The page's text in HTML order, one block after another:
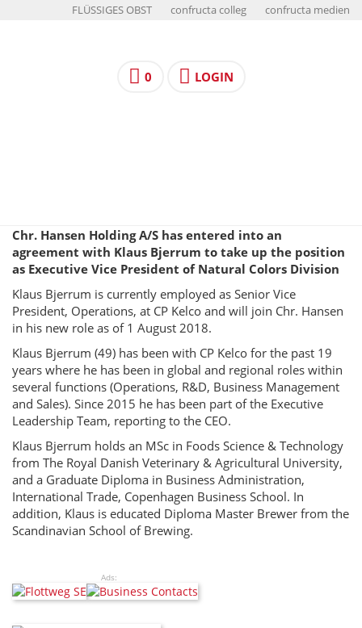
FLÜSSIGES OBST confructa colleg confructa medien
0 LOGIN
Chr. Hansen Holding A/S has entered into an
agreement with Klaus Bjerrum to take up the position
as Executive Vice President of Natural Colors Division
Klaus Bjerrum is currently employed as Senior Vice
President, Operations, at CP Kelco and will join Chr. Hansen
in his new role as of 1 August 2018.
Klaus Bjerrum (49) has been with CP Kelco for the past 19
years where he has been in global and regional roles within
several functions (Operations, R&D, Business Management
and Sales). Since 2015 he has been part of the Executive
Leadership Team, reporting to the CEO.
Klaus Bjerrum holds an MSc in Foods Science & Technology
from The Royal Danish Veterinary & Agricultural University,
and a Graduate Diploma in Business Administration,
International Trade, Copenhagen Business School. In
addition, Klaus is educated Diploma Master Brewer from the
Scandinavian School of Brewing.
Ads: